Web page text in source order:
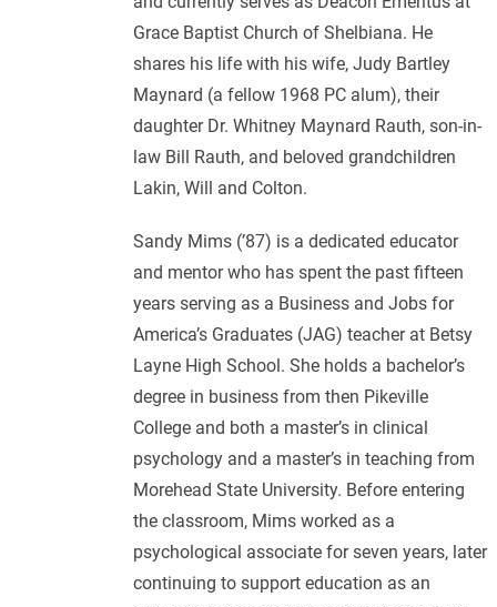
Grace Baptist Church of Shelbiana. He
shares his life with his wife, Judy Bartley
Maynard (a fellow 1968 PC alum), their
daughter Dr. Whitney Maynard Rauth, son-in-
law Bill Rauth, and beloved grandchildren
Lakin, Will and Colton.
Sandy Mims (’87) is a dedicated educator
and mentor who has spent the past fifteen
years serving as a Business and Jobs for
America’s Graduates (JAG) teacher at Betsy
Layne High School. She holds a bachelor’s
degree in business from then Pikeville
College and both a master’s in clinical
psychology and a master’s in teaching from
Morehead State University. Before entering
the classroom, Mims worked as a
psychological associate for seven years, later
continuing to support education as an